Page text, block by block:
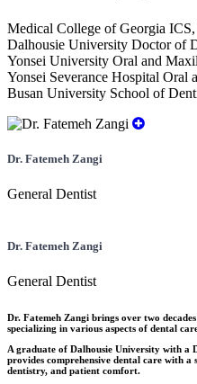
Medical College of Georgia
Dalhousie University Doctor of
Yonsei University Oral and
Yonsei Severance Hospital Oral
Busan University School of
Dr. Fatemeh Zangi
General Dentist
Dr. Fatemeh Zangi
General Dentist
Dr. Fatemeh Zangi brings over two
specializing in various aspects of dental
A graduate of Dalhousie University with a
provides comprehensive dental care with
dentistry, and patient comfort.